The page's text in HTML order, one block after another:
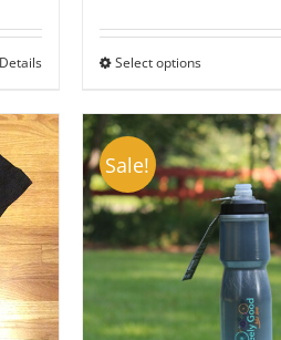
Details Select optionsThis
has
multiple
variants.
The
options
may
be
chosen
Sale!